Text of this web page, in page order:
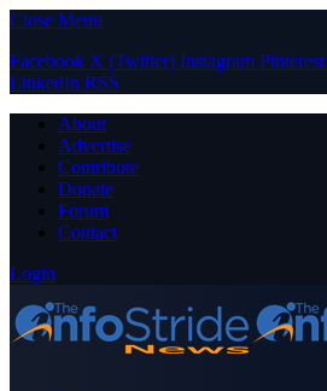
Close Menu
Facebook X (Twitter) Instagram Pinterest
LinkedIn RSS
About
Advertise
Contribute
Donate
Forum
Contact
Login